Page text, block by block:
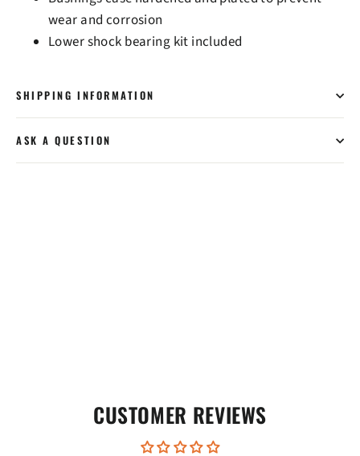
wear and corrosion
Lower shock bearing kit included
SHIPPING INFORMATION
ASK A QUESTION
CUSTOMER REVIEWS